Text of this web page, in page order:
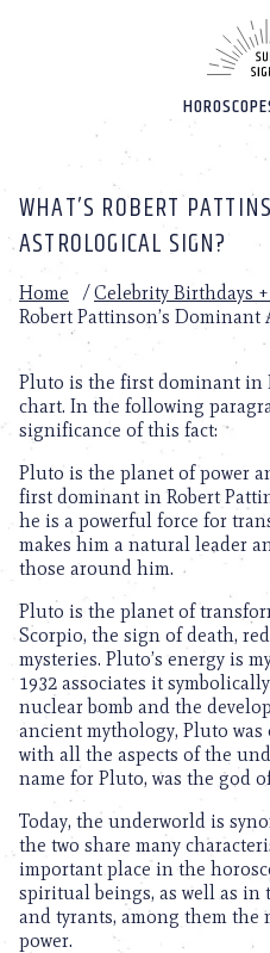
WHAT’S ROBERT
ASTROLOGICAL SIGN?
Home /Celebrity Birthdays
Robert Pattinson’s
Pluto is the first dominant in
chart. In the following
significance of this fact:
Pluto is the planet of power
first dominant in Robert
he is a powerful force for
makes him a natural leader
those around him.
Pluto is the planet of
Scorpio, the sign of death,
mysteries. Pluto’s energy is
1932 associates it
nuclear bomb and the
ancient mythology, Pluto was
with all the aspects of the
name for Pluto, was the god
Today, the underworld is
the two share many
important place in the
spiritual beings, as well as in
and tyrants, among them the
power.